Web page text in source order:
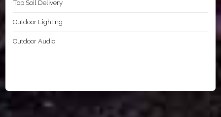
Top Soil Delivery
Outdoor Lighting
Outdoor Audio